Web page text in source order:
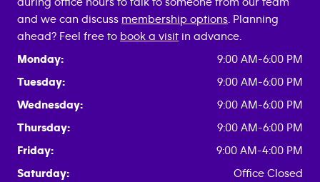
and we can discuss membership options . Planning
ahead? Feel free to book a visit in advance.
Monday:
9:00 AM-6:00 PM
Tuesday:
9:00 AM-6:00 PM
Wednesday:
9:00 AM-6:00 PM
Thursday:
9:00 AM-6:00 PM
Friday:
9:00 AM-4:00 PM
Saturday:
Office Closed